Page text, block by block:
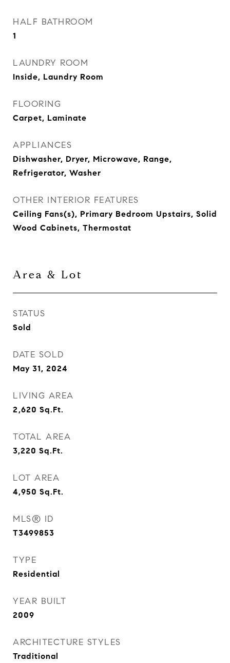
HALF BATHROOM
1
LAUNDRY ROOM
Inside, Laundry Room
FLOORING
Carpet, Laminate
APPLIANCES
Dishwasher, Dryer, Microwave, Range,
Refrigerator, Washer
OTHER INTERIOR FEATURES
Ceiling Fans(s), Primary Bedroom Upstairs, Solid
Wood Cabinets, Thermostat
Area & Lot
STATUS
Sold
DATE SOLD
May 31, 2024
LIVING AREA
2,620 Sq.Ft.
TOTAL AREA
3,220 Sq.Ft.
LOT AREA
4,950 Sq.Ft.
MLS® ID
T3499853
TYPE
Residential
YEAR BUILT
2009
ARCHITECTURE STYLES
Traditional